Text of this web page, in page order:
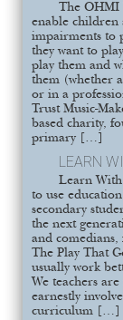
The OHMI
enable children
impairments to
they want to
play them and
them (whether
or in a
Trust Music-
based charity,
primary […]
LEARN
Learn With
to use
secondary
the next
and
The Play That
usually work
We teachers
earnestly
curriculum […]